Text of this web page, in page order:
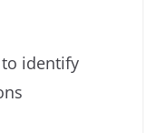
identify